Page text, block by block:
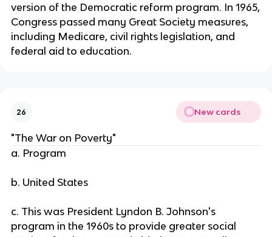
version of the Democratic reform program. In 1965,
Congress passed many Great Society measures,
including Medicare, civil rights legislation, and
federal aid to education.
26 New cards
"The War on Poverty"
a. Program
b. United States
c. This was President Lyndon B. Johnson's
program in the 1960s to provide greater social